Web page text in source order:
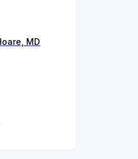
MD